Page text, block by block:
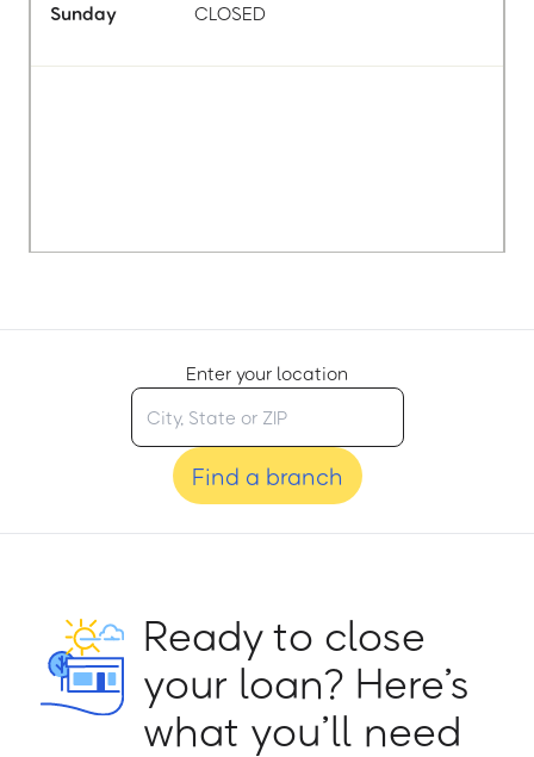
Sunday
CLOSED
Enter your location
Find a branch
Ready to close
your loan? Here’s
what you’ll need